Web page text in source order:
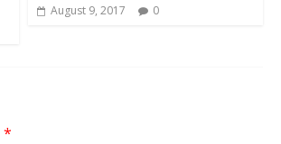
August 9, 2017 0
*